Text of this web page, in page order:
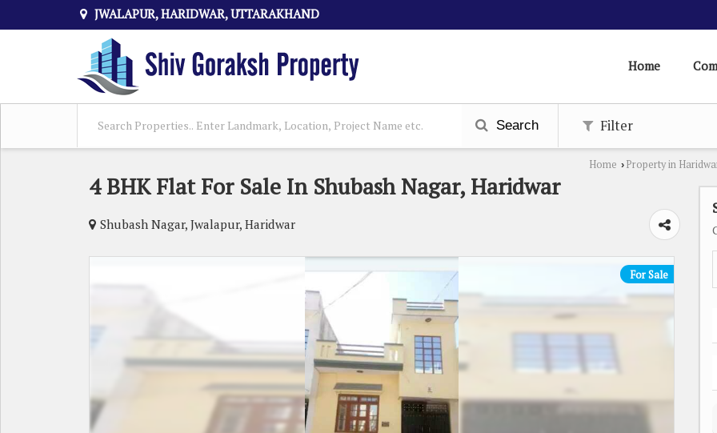
JWALAPUR, HARIDWAR, UTTARAKHAND
Home
Search Filter
Home › Property in
4 BHK Flat For Sale In Shubash Nagar, Haridwar
Shubash Nagar, Jwalapur, Haridwar
For Sale